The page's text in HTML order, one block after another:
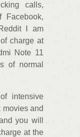
calls,
I am
charge at
Note 11
of normal
intensive
movies and
you will
at the